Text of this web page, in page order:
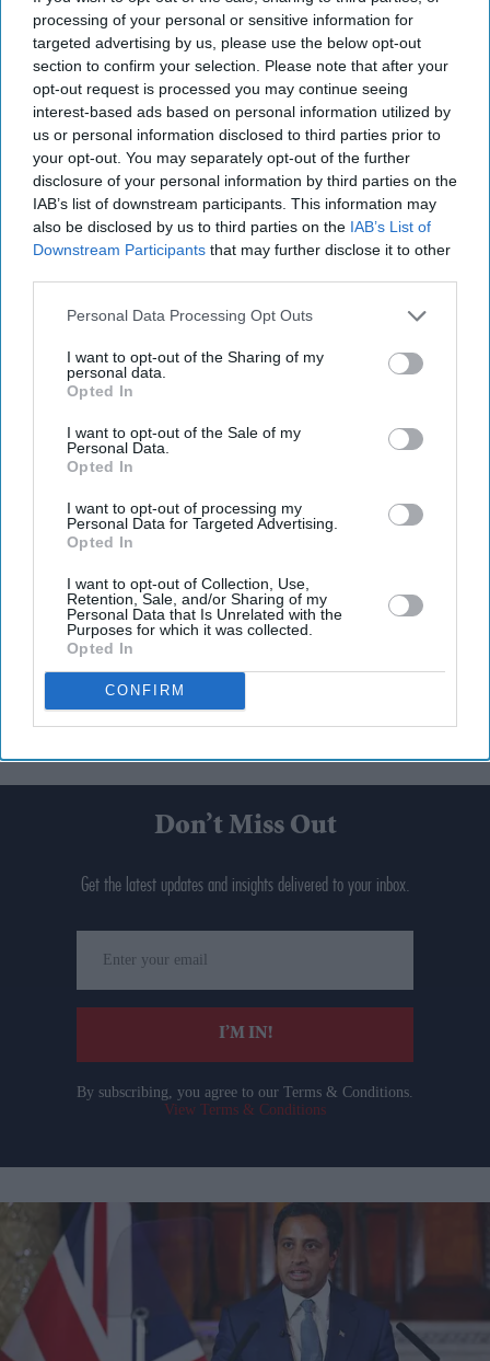
processing of your personal or sensitive information for
targeted advertising by us, please use the below opt-out
section to confirm your selection. Please note that after your
opt-out request is processed you may continue seeing
interest-based ads based on personal information utilized by
us or personal information disclosed to third parties prior to
your opt-out. You may separately opt-out of the further
disclosure of your personal information by third parties on the
IAB’s list of downstream participants. This information may
also be disclosed by us to third parties on the IAB’s List of
Downstream Participants that may further disclose it to other
Personal Data Processing Opt Outs
I want to opt-out of the Sharing of my
personal data.
Opted In
I want to opt-out of the Sale of my
Personal Data.
Opted In
I want to opt-out of processing my
Personal Data for Targeted Advertising.
Opted In
I want to opt-out of Collection, Use,
Retention, Sale, and/or Sharing of my
Personal Data that Is Unrelated with the
Purposes for which it was collected.
Opted In
CONFIRM
the two World Wars."
Current Issue
DIGITAL ARCHIVE
Don’t Miss Out
Get the latest updates and insights delivered to your inbox.
your
email
I’M IN!
By subscribing, you agree to our Terms & Conditions.
View Terms & Conditions